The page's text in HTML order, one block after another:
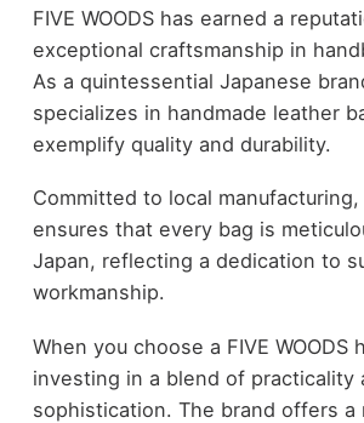
FIVE WOODS has earned a
exceptional craftsmanship in
As a quintessential Japanese
specializes in handmade leather
exemplify quality and durability.
Committed to local
ensures that every bag is
Japan, reflecting a dedication to
workmanship.
When you choose a FIVE WOODS
investing in a blend of practicality
sophistication. The brand offers a